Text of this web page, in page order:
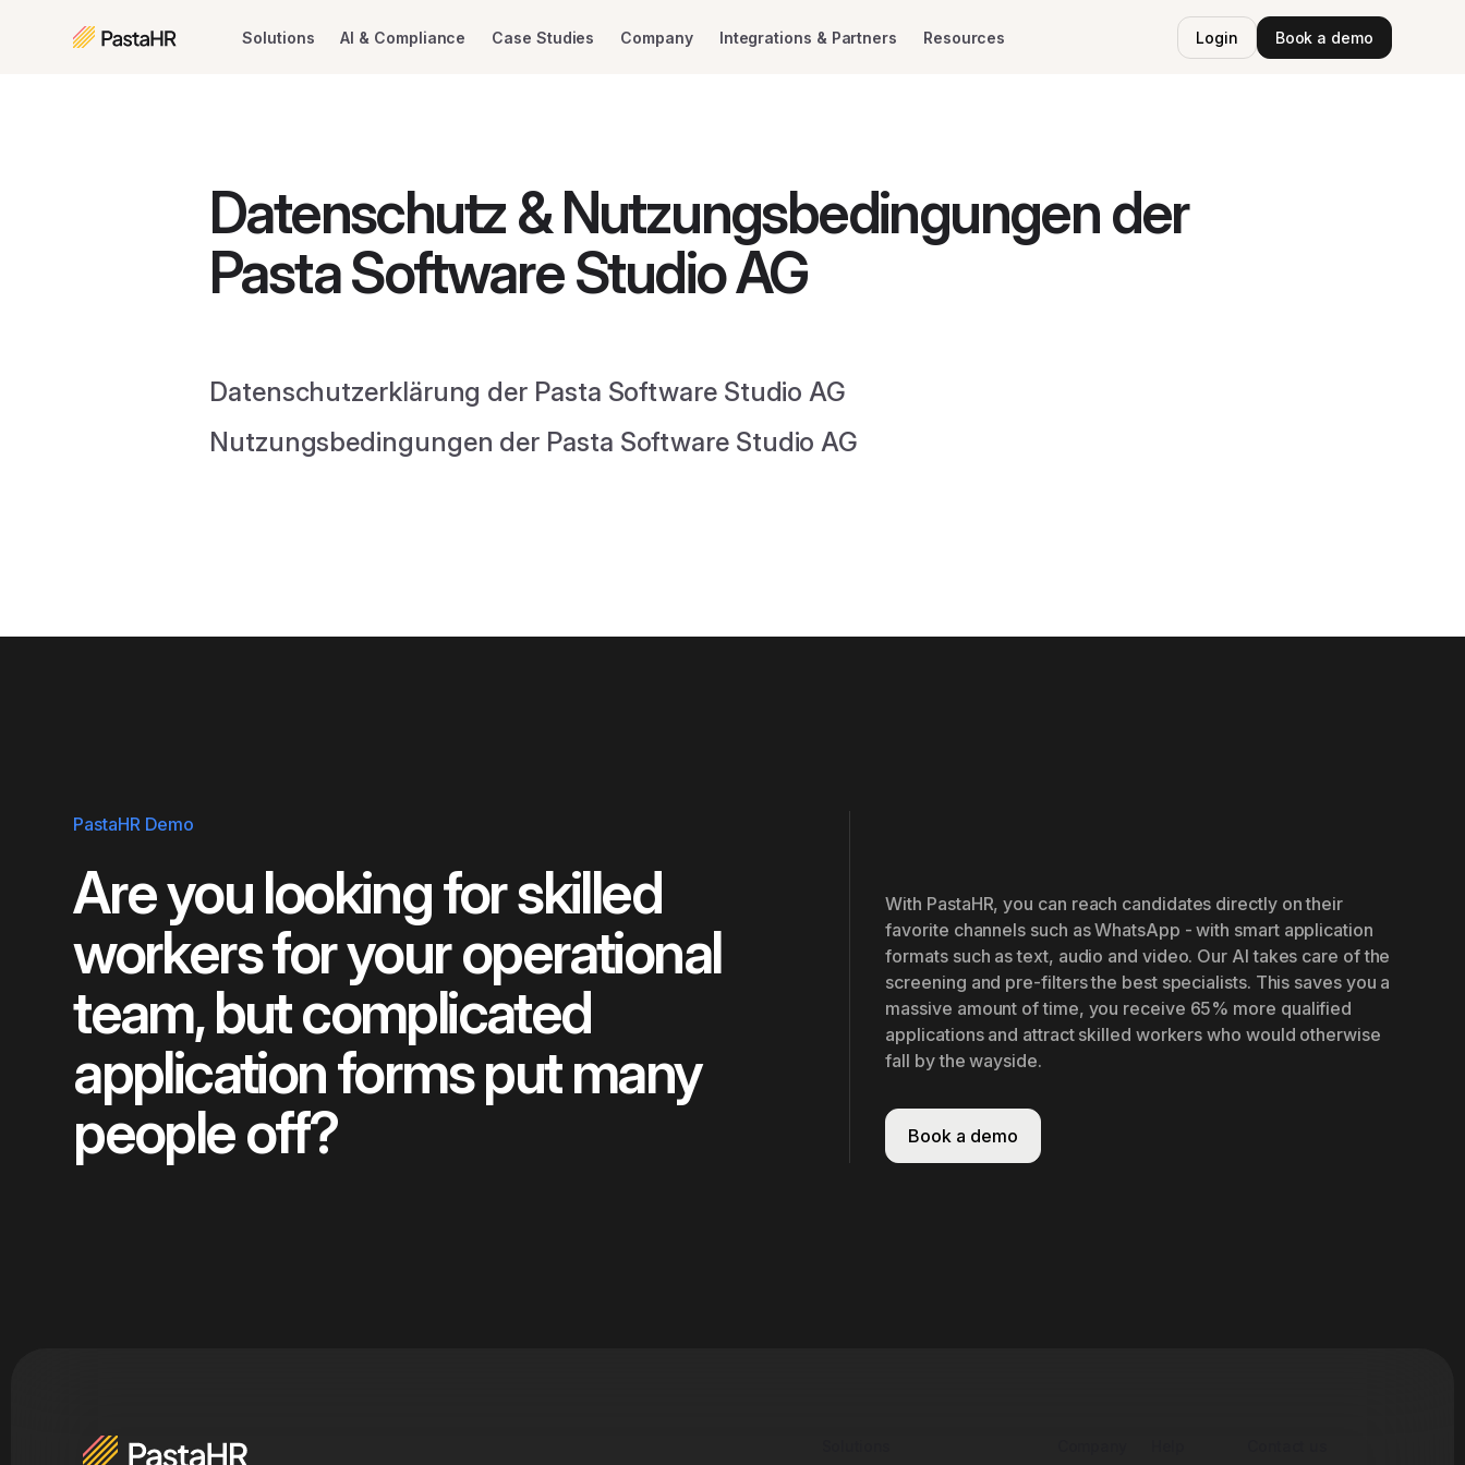
Solutions AI & Compliance Case Studies Company Integrations & Partners Resources Login Book a demo
Datenschutz & Nutzungsbedingungen der
Pasta Software Studio AG
Datenschutzerklärung der Pasta Software Studio AG
Nutzungsbedingungen der Pasta Software Studio AG
PastaHR Demo
Are you looking for skilled
workers for your operational
team, but complicated
application forms put many
people off?
With PastaHR, you can reach candidates directly on their
favorite channels such as WhatsApp - with smart application
formats such as text, audio and video. Our AI takes care of the
screening and pre-filters the best specialists. This saves you a
massive amount of time, you receive 65% more qualified
applications and attract skilled workers who would otherwise
fall by the wayside.
Book a demo